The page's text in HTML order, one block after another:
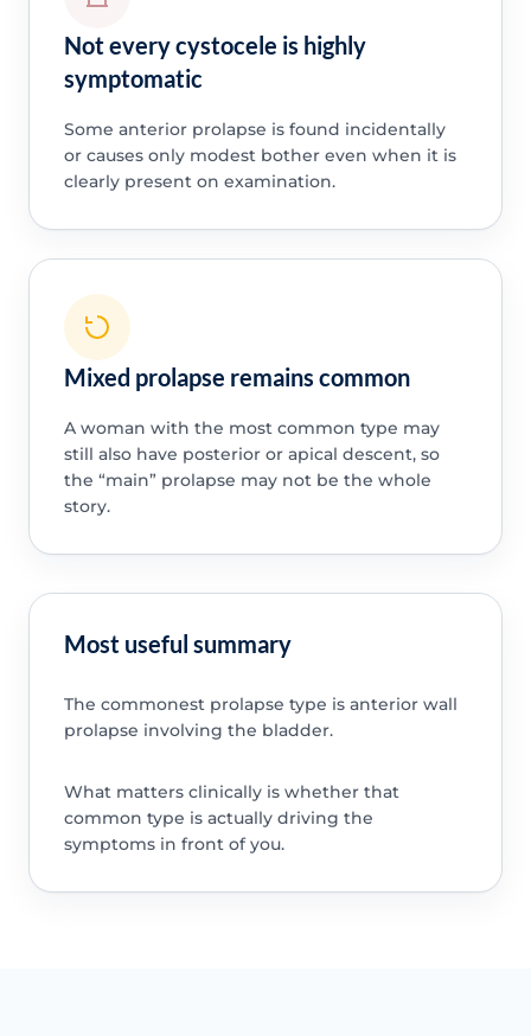
Not every cystocele is highly
symptomatic
Some anterior prolapse is found incidentally
or causes only modest bother even when it is
clearly present on examination.
Mixed prolapse remains common
A woman with the most common type may
still also have posterior or apical descent, so
the “main” prolapse may not be the whole
story.
Most useful summary
The commonest prolapse type is anterior wall
prolapse involving the bladder.
What matters clinically is whether that
common type is actually driving the
symptoms in front of you.